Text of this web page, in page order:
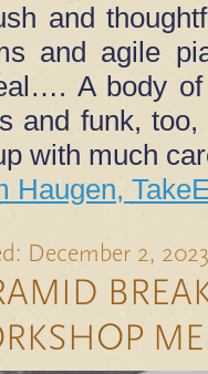
and
and agile
A body of
and funk,
with much
Haugen,
December 2, 2023